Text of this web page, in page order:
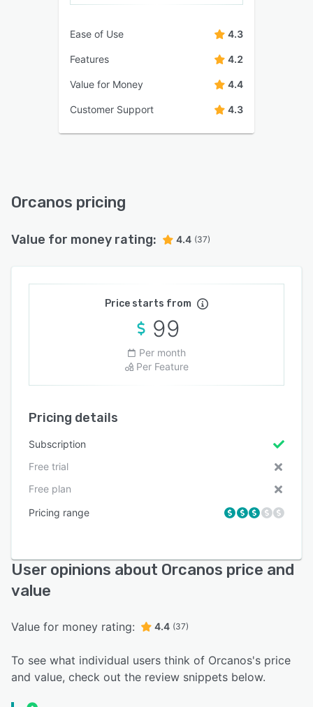
Ease of Use 4.3
Features 4.2
Value for Money 4.4
Customer Support 4.3
Orcanos pricing
Value for money rating: 4.4 (37)
Price starts from
99
Per month
Per Feature
Pricing details
Subscription
Free trial
Free plan
Pricing range
User opinions about Orcanos price and
value
Value for money rating: 4.4 (37)
To see what individual users think of Orcanos's price
and value, check out the review snippets below.